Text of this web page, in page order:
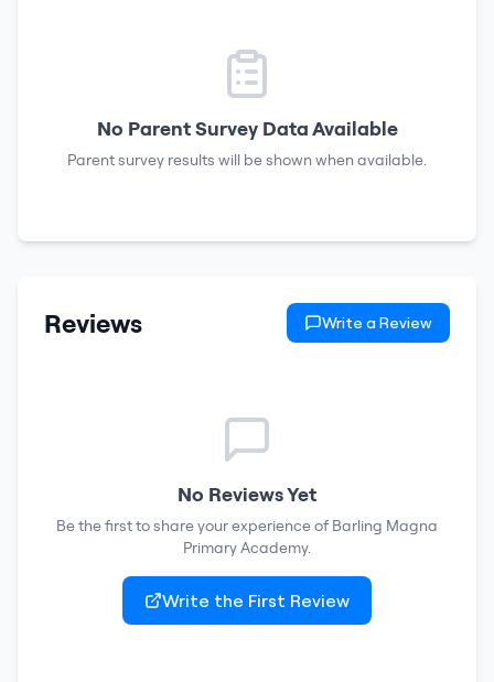
No Parent Survey Data Available
Parent survey results will be shown when available.
Reviews Write a Review
No Reviews Yet
Be the first to share your experience of Barling Magna
Primary Academy.
Write the First Review